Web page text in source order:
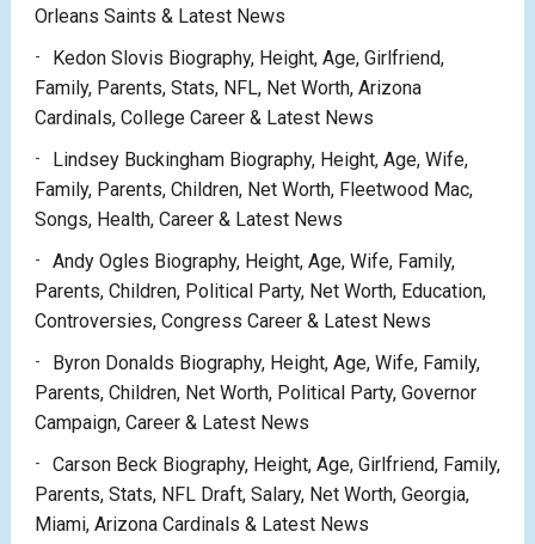
Orleans Saints & Latest News
Kedon Slovis Biography, Height, Age, Girlfriend,
Family, Parents, Stats, NFL, Net Worth, Arizona
Cardinals, College Career & Latest News
Lindsey Buckingham Biography, Height, Age, Wife,
Family, Parents, Children, Net Worth, Fleetwood Mac,
Songs, Health, Career & Latest News
Andy Ogles Biography, Height, Age, Wife, Family,
Parents, Children, Political Party, Net Worth, Education,
Controversies, Congress Career & Latest News
Byron Donalds Biography, Height, Age, Wife, Family,
Parents, Children, Net Worth, Political Party, Governor
Campaign, Career & Latest News
Carson Beck Biography, Height, Age, Girlfriend, Family,
Parents, Stats, NFL Draft, Salary, Net Worth, Georgia,
Miami, Arizona Cardinals & Latest News